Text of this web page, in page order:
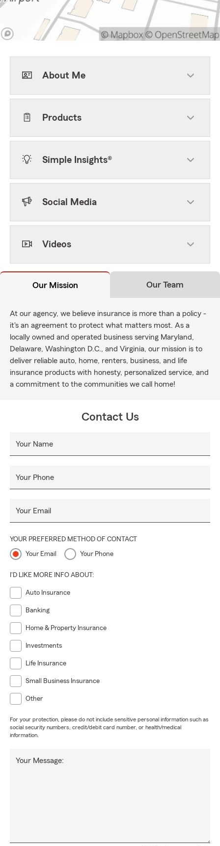
About Me
Products
Simple Insights®
Social Media
Videos
Our Mission Our Team
At our agency, we believe insurance is more than a policy -
it's an agreement to protect what matters most. As a
locally owned and operated business serving Maryland,
Delaware, Washington D.C., and Virginia, our mission is to
deliver reliable auto, home, renters, business, and life
insurance products with honesty, personalized service, and
a commitment to the communities we call home!
Contact Us
Your Name
Your Phone
Your Email
YOUR PREFERRED METHOD OF CONTACT
Your Email Your Phone
I'D LIKE MORE INFO ABOUT:
Auto Insurance
Banking
Home & Property Insurance
Investments
Life Insurance
Small Business Insurance
Other
For your protection, please do not include sensitive personal information such as
social security numbers, credit/debit card number, or health/medical
information.
Your Message: